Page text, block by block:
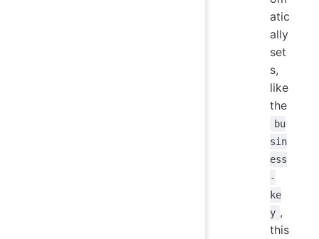
atic
ally
set
s,
like
the
bu
sin
ess
-
ke
y ,
this